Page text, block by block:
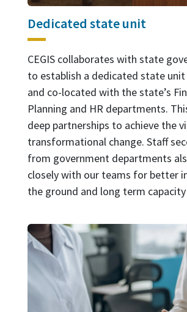
Dedicated state unit
CEGIS collaborates with state
to establish a dedicated state
and co-located with the state’s
Planning and HR departments.
deep partnerships to achieve the
transformational change. Staff
from government departments
closely with our teams for better
the ground and long term